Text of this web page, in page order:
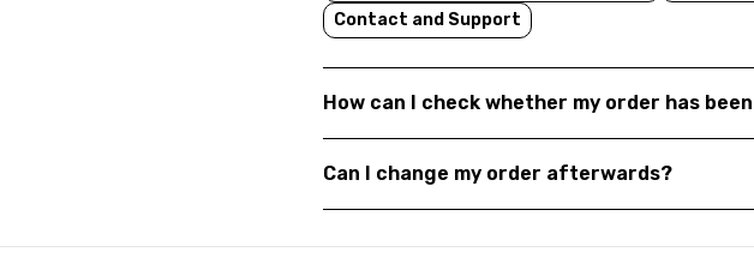
Contact and Support
How can I check whether my order has
Can I change my order afterwards?